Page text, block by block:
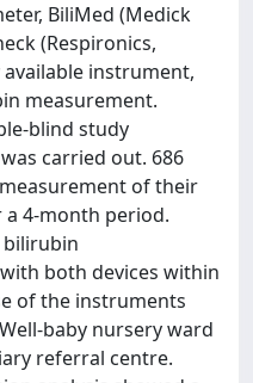
BiliMed (Medick
(Respironics,
available instrument,
measurement.
blind study
carried out. 686
of their
4-month period.
bilirubin
both devices within
of the instruments
baby nursery ward
referral centre.